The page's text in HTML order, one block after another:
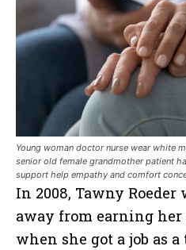
Young woman doctor nurse wear white
senior old female grandmother patient
support help empathy and comfort
In 2008, Tawny
away from earning
when she got a job as